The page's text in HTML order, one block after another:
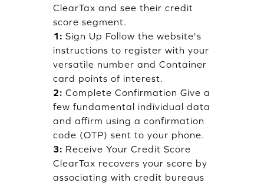
ClearTax and see their credit
score segment.
1: Sign Up Follow the website's
instructions to register with your
versatile number and Container
card points of interest.
2: Complete Confirmation Give a
few fundamental individual data
and affirm using a confirmation
code (OTP) sent to your phone.
3: Receive Your Credit Score
ClearTax recovers your score by
associating with credit bureaus